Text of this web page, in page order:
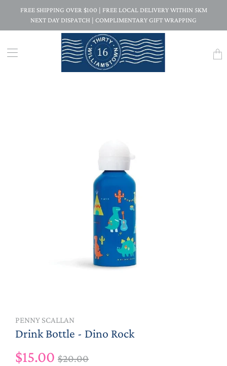
FREE SHIPPING OVER $100 | FREE LOCAL DELIVERY WITHIN 5KM
NEXT DAY DISPATCH | COMPLIMENTARY GIFT WRAPPING
PENNY SCALLAN
Drink Bottle - Dino Rock
$15.00 $20.00